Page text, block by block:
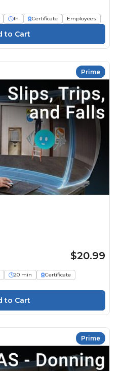
1h Certificate Employees
Prime
$20.99
20 min
Certificate
Prime